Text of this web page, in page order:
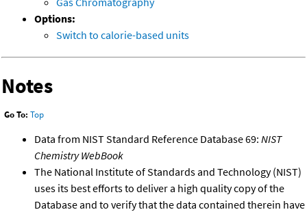
Options:
Switch to calorie-based units
Notes
Go To: Top
Data from NIST Standard Reference Database 69: NIST
Chemistry WebBook
The National Institute of Standards and Technology (NIST)
uses its best efforts to deliver a high quality copy of the
Database and to verify that the data contained therein have